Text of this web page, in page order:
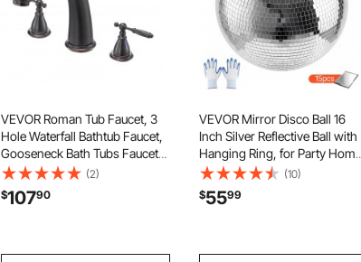
VEVOR Roman Tub Faucet, 3
Hole Waterfall Bathtub Faucet,
Gooseneck Bath Tubs Faucets
Set with 2 Handles, Roman Tub
Faucets Deck Mount for Pet
Washing, Adult Bathing,
(2)
$10790
VEVOR Mirror Disco Ball 16
Inch Silver Reflective Ball with
Hanging Ring, for Party Home
Decoration Stage Props DJ
Dance Club, 2 Mirror Tile
Sizes, Reflects Light, Large
(10)
$5599